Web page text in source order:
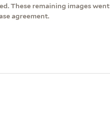
These remaining images went
agreement.